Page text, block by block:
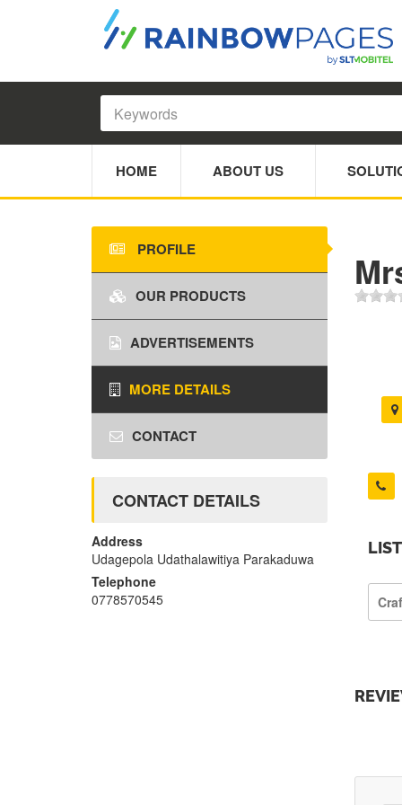
HOME ABOUT US
PROFILE
OUR PRODUCTS
ADVERTISEMENTS
MORE DETAILS
CONTACT
CONTACT DETAILS
Address
Udagepola Udathalawitiya Parakaduwa
Telephone
0778570545